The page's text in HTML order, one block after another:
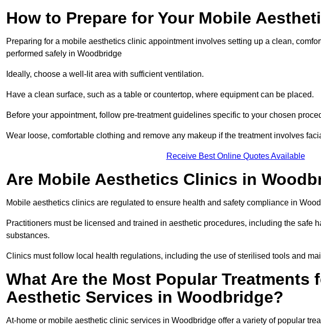
How to Prepare for Your Mobile
Preparing for a mobile aesthetics clinic appointment involves setting up a clean,
performed safely in Woodbridge
Ideally, choose a well-lit area with sufficient ventilation.
Have a clean surface, such as a table or countertop, where equipment can be placed.
Before your appointment, follow pre-treatment guidelines specific to your chosen
Wear loose, comfortable clothing and remove any makeup if the treatment involves
Receive Best Online Quotes Available
Are Mobile Aesthetics Clinics in
Mobile aesthetics clinics are regulated to ensure health and safety compliance in
Practitioners must be licensed and trained in aesthetic procedures, including the safe
substances.
Clinics must follow local health regulations, including the use of sterilised tools and
What Are the Most Popular Treatments
Aesthetic Services in Woodbridge?
At-home or mobile aesthetic clinic services in Woodbridge offer a variety of popular